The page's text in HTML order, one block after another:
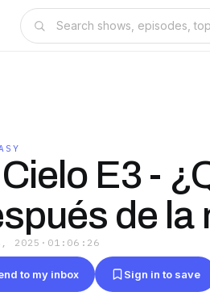
E3 -
de la
2025 · 01:06:26
to my inbox Sign in to save